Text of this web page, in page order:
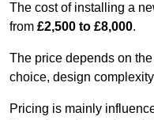
The cost of installing a
from £2,500 to £8,000.
The price depends on
choice, design
Pricing is mainly